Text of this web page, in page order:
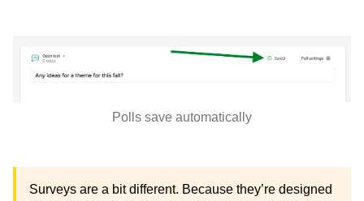
Polls save automatically
Surveys are a bit different. Because they’re designed